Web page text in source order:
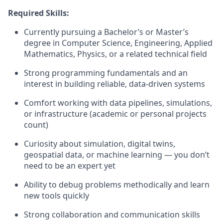
Required Skills:
Currently pursuing a Bachelor’s or Master’s
degree in Computer Science, Engineering, Applied
Mathematics, Physics, or a related technical field
Strong programming fundamentals and an
interest in building reliable, data-driven systems
Comfort working with data pipelines, simulations,
or infrastructure (academic or personal projects
count)
Curiosity about simulation, digital twins,
geospatial data, or machine learning — you don’t
need to be an expert yet
Ability to debug problems methodically and learn
new tools quickly
Strong collaboration and communication skills